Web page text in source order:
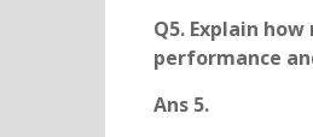
Q5. Explain
performance
Ans 5.